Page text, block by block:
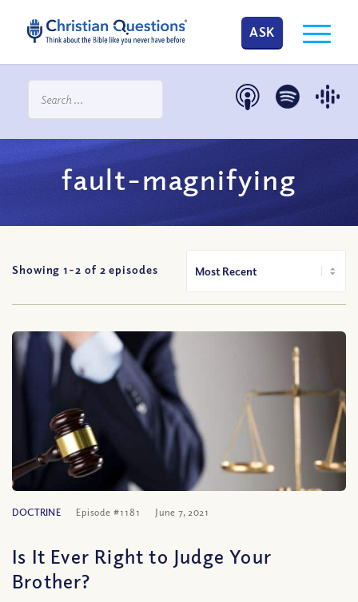
ASK
fault-magnifying
Showing 1-2 of 2 episodes
DOCTRINE Episode #1181 June 7, 2021
Is It Ever Right to Judge Your
Brother?